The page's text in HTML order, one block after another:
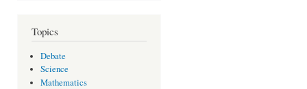
Topics
Debate
Science
Mathematics